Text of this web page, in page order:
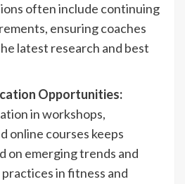
often include continuing
ensuring coaches
latest research and best
Opportunities:
in workshops,
online courses keeps
on emerging trends and
in fitness and